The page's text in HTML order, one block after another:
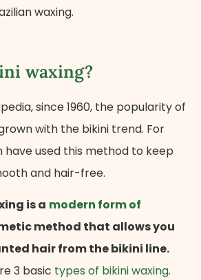
waxing.
waxing?
since 1960, the popularity of
with the bikini trend. For
have used this method to keep
and hair-free.
is a modern form of
method that allows you
hair from the bikini line.
3 basic types of bikini waxing.